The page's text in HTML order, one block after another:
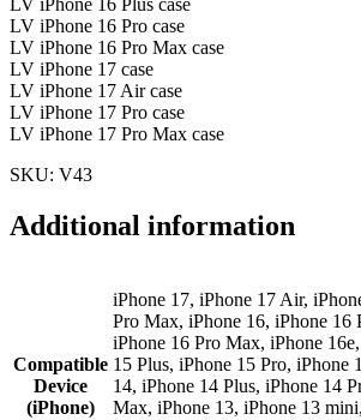
LV iPhone 16 Plus case
LV iPhone 16 Pro case
LV iPhone 16 Pro Max case
LV iPhone 17 case
LV iPhone 17 Air case
LV iPhone 17 Pro case
LV iPhone 17 Pro Max case
SKU: V43
Additional information
Compatible
Device
(iPhone)
iPhone 17, iPhone 17 Air,
Pro Max, iPhone 16, iPhone 16
iPhone 16 Pro Max, iPhone
15 Plus, iPhone 15 Pro, iPhone
14, iPhone 14 Plus, iPhone 14
Max, iPhone 13, iPhone 13